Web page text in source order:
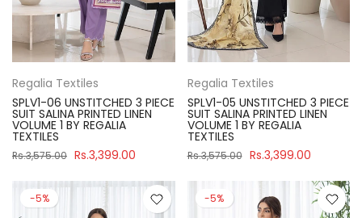
Regalia Textiles
SPLV1-06 UNSTITCHED 3 PIECE
SUIT SALINA PRINTED LINEN
VOLUME 1 BY REGALIA
TEXTILES
Rs.3,575.00 Rs.3,399.00
Regalia Textiles
SPLV1-05 UNSTITCHED 3 PIECE
SUIT SALINA PRINTED LINEN
VOLUME 1 BY REGALIA
TEXTILES
Rs.3,575.00 Rs.3,399.00
-5% -5%